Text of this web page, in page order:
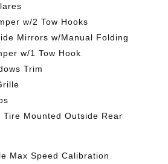
w/2 Tow Hooks
Mirrors w/Manual Folding
w/1 Tow Hook
Trim
Tire Mounted Outside Rear
Max Speed Calibration